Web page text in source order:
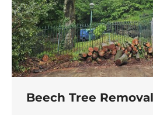
Beech Tree Removal